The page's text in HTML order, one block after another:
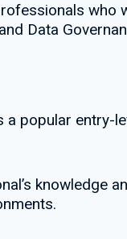
who
Data
a popular
knowledge